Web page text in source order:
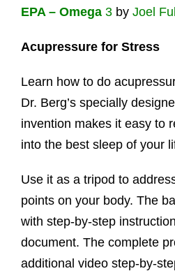
EPA – Omega3by Joel
Acupressure for Stress
Learn how to do
Dr. Berg’s specially
invention makes it easy to
into the best sleep of your
Use it as a tripod to
points on your body. The
with step-by-step
document. The complete
additional video step-by-